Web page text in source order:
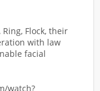
Flock, their
with law
facial
watch?